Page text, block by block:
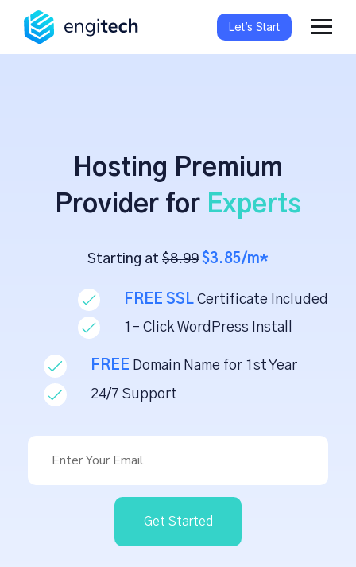
Let’s Start
Hosting Premium
Provider for Experts
Starting at $8.99 $3.85/m*
FREE SSL Certificate Included
1- Click WordPress Install
FREE Domain Name for 1st Year
24/7 Support
Get Started